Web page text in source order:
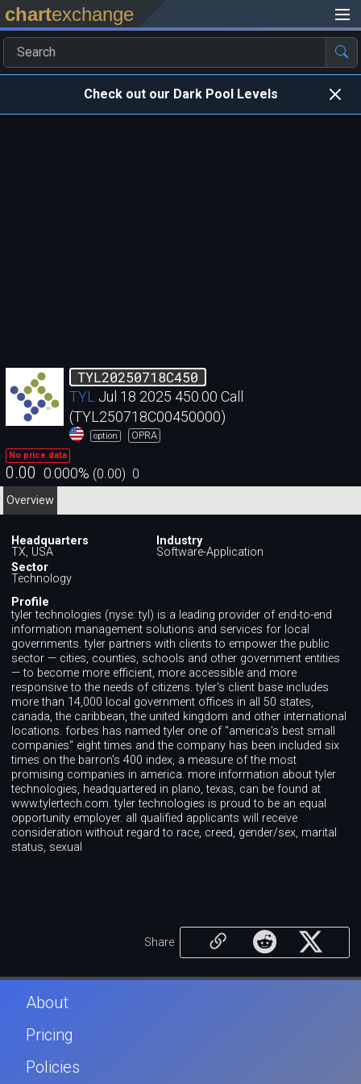
chartexchange
Check out our Dark Pool Levels
TYL20250718C450
TYL Jul 18 2025 450.00 Call
(TYL250718C00450000)
option OPRA
No price data
0.00 0.000% (0.00) 0
Overview
Headquarters
TX, USA
Industry
Software-Application
Sector
Technology
Profile
tyler technologies (nyse: tyl) is a leading provider of end-to-end
information management solutions and services for local
governments. tyler partners with clients to empower the public
sector — cities, counties, schools and other government entities
— to become more efficient, more accessible and more
responsive to the needs of citizens. tyler's client base includes
more than 14,000 local government offices in all 50 states,
canada, the caribbean, the united kingdom and other international
locations. forbes has named tyler one of "america's best small
companies" eight times and the company has been included six
times on the barron's 400 index, a measure of the most
promising companies in america. more information about tyler
technologies, headquartered in plano, texas, can be found at
www.tylertech.com. tyler technologies is proud to be an equal
opportunity employer. all qualified applicants will receive
consideration without regard to race, creed, gender/sex, marital
status, sexual
Share
About
Pricing
Policies